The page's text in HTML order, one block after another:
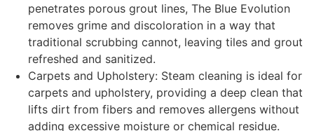
penetrates porous grout lines, The Blue Evolution
removes grime and discoloration in a way that
traditional scrubbing cannot, leaving tiles and grout
refreshed and sanitized.
Carpets and Upholstery: Steam cleaning is ideal for
carpets and upholstery, providing a deep clean that
lifts dirt from fibers and removes allergens without
adding excessive moisture or chemical residue.